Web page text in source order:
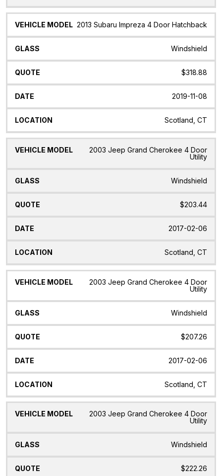
2013 Subaru Impreza 4 Door Hatchback
Windshield
$318.88
2019-11-08
Scotland, CT
2003 Jeep Grand Cherokee 4 Door
Utility
Windshield
$203.44
2017-02-06
Scotland, CT
2003 Jeep Grand Cherokee 4 Door
Utility
Windshield
$207.26
2017-02-06
Scotland, CT
2003 Jeep Grand Cherokee 4 Door
Utility
Windshield
$222.26